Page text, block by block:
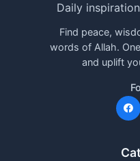
Daily
Find peace,
words of Allah.
and uplift